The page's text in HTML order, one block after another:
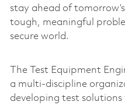
stay ahead of
tough, meaningful
secure world.
The Test Equipment
a multi-discipline
developing test